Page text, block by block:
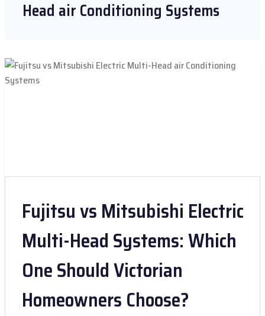
Head air Conditioning Systems
Fujitsu vs Mitsubishi Electric
Multi-Head Systems: Which
One Should Victorian
Homeowners Choose?